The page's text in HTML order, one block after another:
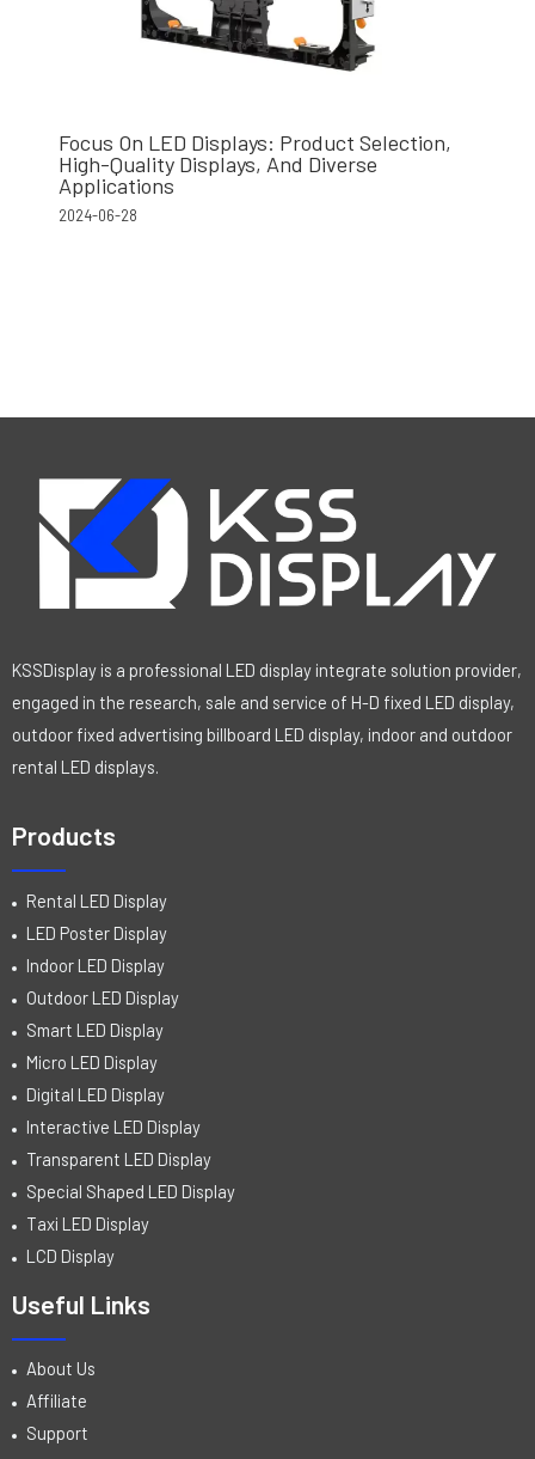
Focus On LED Displays: Product Selection,
High-Quality Displays, And Diverse
Applications
2024-06-28
KSSDisplay is a professional LED display integrate solution provider,
engaged in the research, sale and service of H-D fixed LED display,
outdoor fixed advertising billboard LED display, indoor and outdoor
rental LED displays.
Products
Rental LED Display
LED Poster Display
Indoor LED Display
Outdoor LED Display
Smart LED Display
Micro LED Display
Digital LED Display
Interactive LED Display
Transparent LED Display
Special Shaped LED Display
Taxi LED Display
LCD Display
Useful Links
About Us
Affiliate
Support